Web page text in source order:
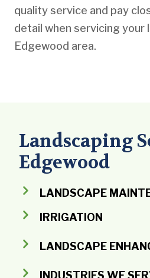
quality service and pay
detail when servicing your
Edgewood area.
Landscaping
Edgewood
LANDSCAPE
IRRIGATION
LANDSCAPE
INDUSTRIES WE